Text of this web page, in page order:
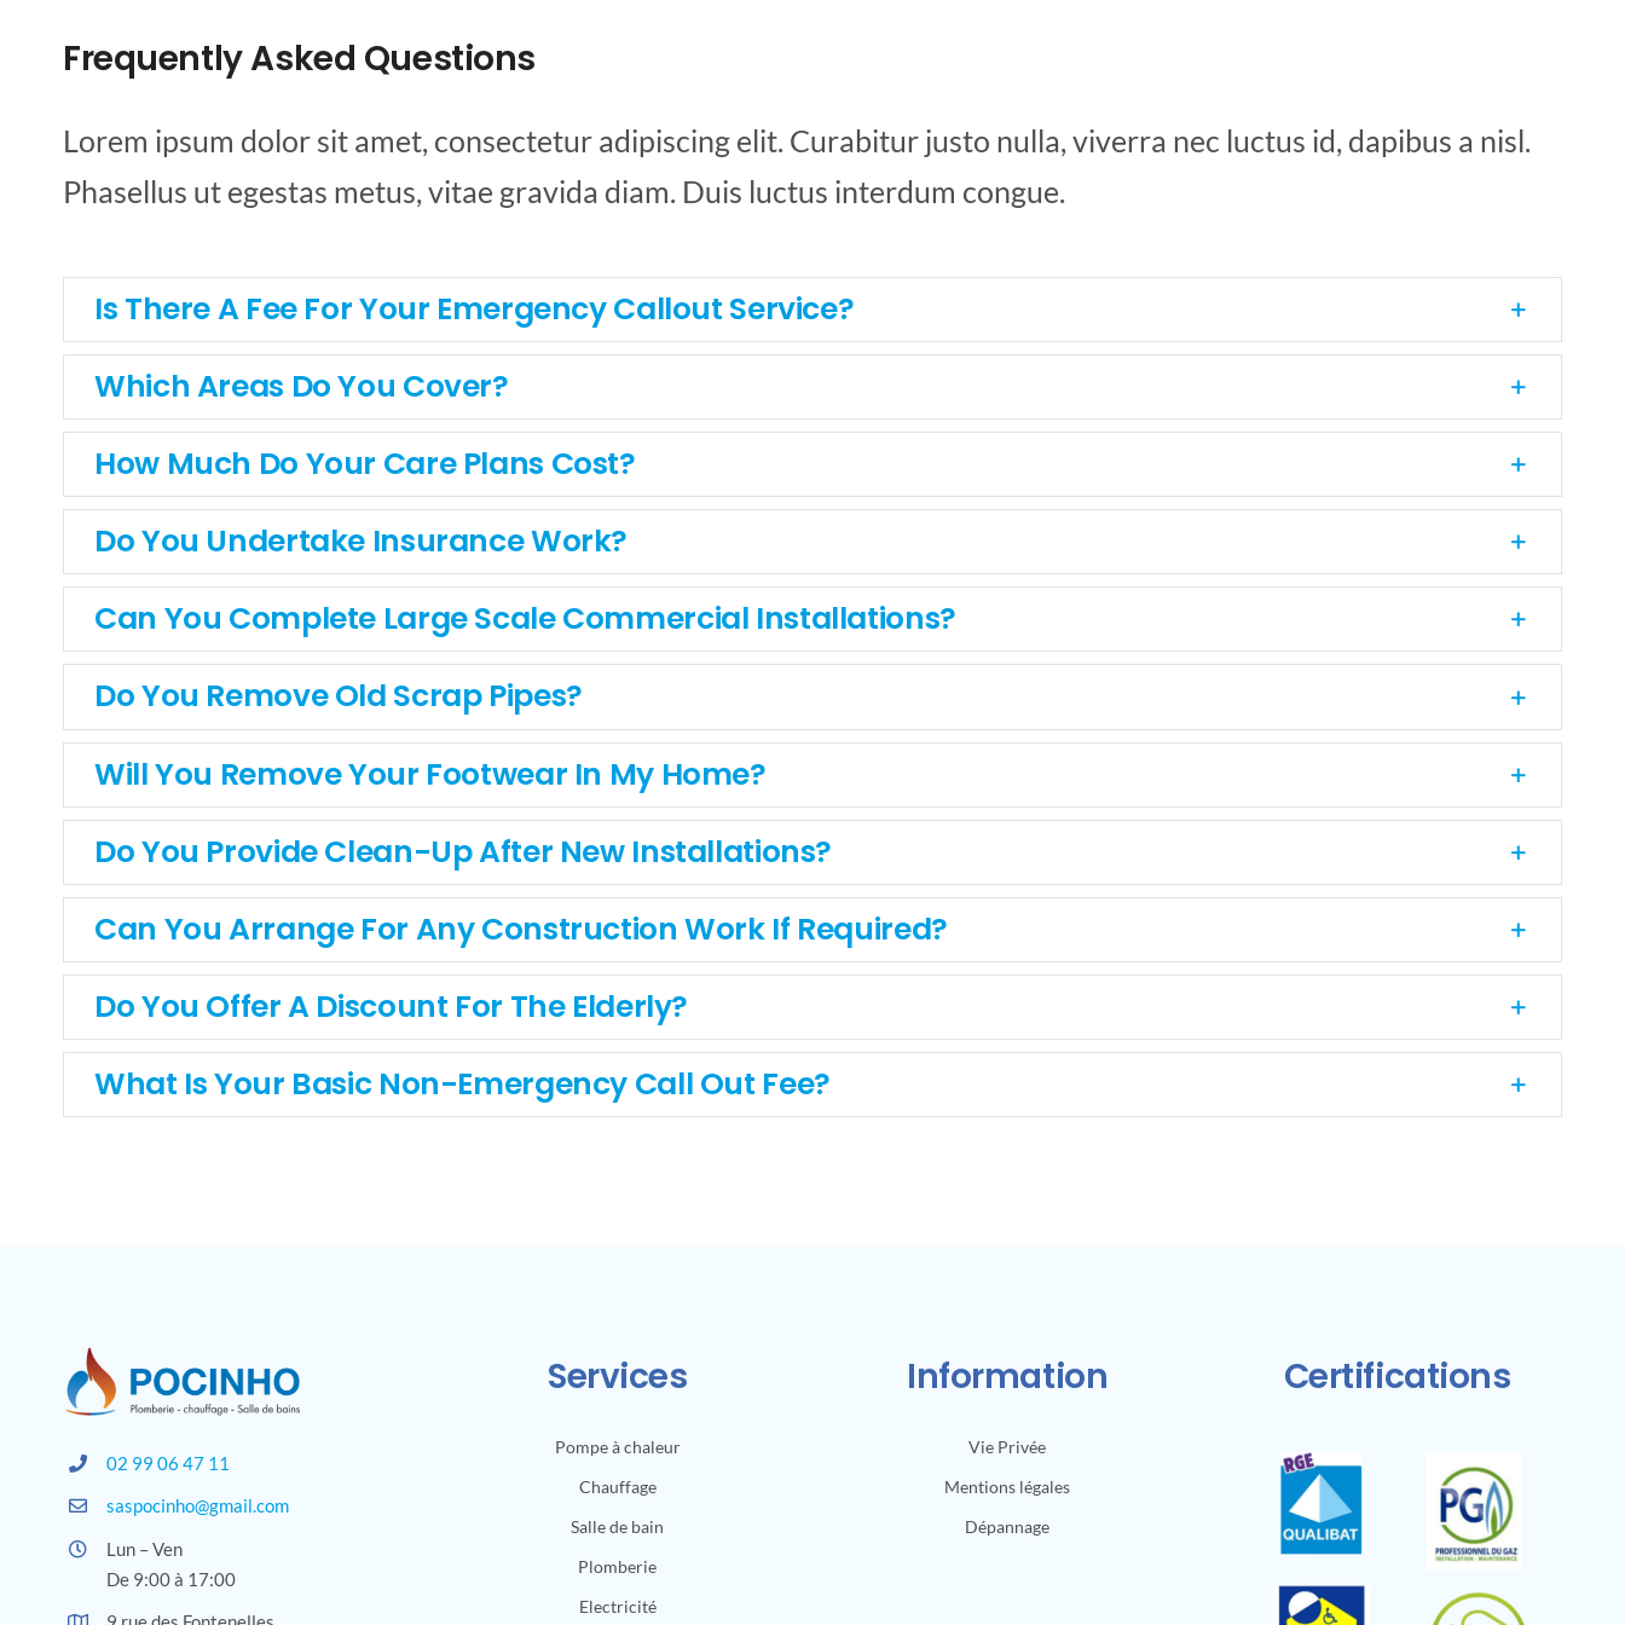
Frequently Asked Questions
Lorem ipsum dolor sit amet, consectetur adipiscing elit. Curabitur justo nulla, viverra nec luctus id, dapibus a nisl.
Phasellus ut egestas metus, vitae gravida diam. Duis luctus interdum congue.
Is There A Fee For Your Emergency Callout Service?
Which Areas Do You Cover?
How Much Do Your Care Plans Cost?
Do You Undertake Insurance Work?
Can You Complete Large Scale Commercial Installations?
Do You Remove Old Scrap Pipes?
Will You Remove Your Footwear In My Home?
Do You Provide Clean-Up After New Installations?
Can You Arrange For Any Construction Work If Required?
Do You Offer A Discount For The Elderly?
What Is Your Basic Non-Emergency Call Out Fee?
02 99 06 47 11
saspocinho@gmail.com
Lun – Ven
De 9:00 à 17:00
Services
Pompe à chaleur
Chauffage
Salle de bain
Plomberie
Electricité
Information
Vie Privée
Mentions légales
Dépannage
Certifications